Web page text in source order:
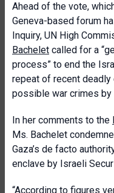
Ahead of the vote,
Geneva-based forum
Inquiry, UN High
Bachelet called for a
process” to end the
repeat of recent deadly
possible war crimes
In her comments to the
Ms. Bachelet
Gaza’s de facto
enclave by Israeli
“According to figures